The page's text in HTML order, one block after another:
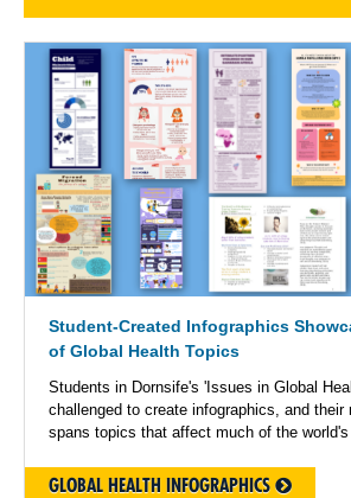
Student-Created Infographics
of Global Health Topics
Students in Dornsife's 'Issues in Global
challenged to create infographics, and their
spans topics that affect much of the world's
GLOBAL HEALTH INFOGRAPHICS